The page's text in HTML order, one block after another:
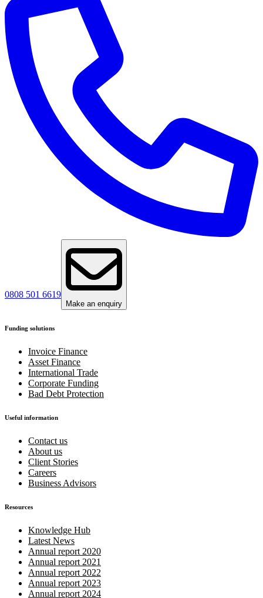
0808 501 6619
Make an enquiry
Funding solutions
Invoice Finance
Asset Finance
International Trade
Corporate Funding
Bad Debt Protection
Useful information
Contact us
About us
Client Stories
Careers
Business Advisors
Resources
Knowledge Hub
Latest News
Annual report 2020
Annual report 2021
Annual report 2022
Annual report 2023
Annual report 2024